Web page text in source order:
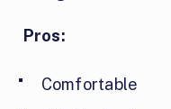
Pros:
Comfortable